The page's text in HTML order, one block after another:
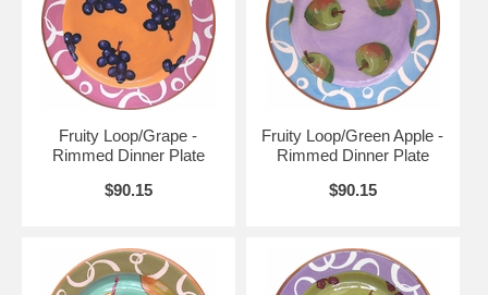
Fruity Loop/Grape -
Rimmed Dinner Plate
$90.15
Fruity Loop/Green Apple -
Rimmed Dinner Plate
$90.15